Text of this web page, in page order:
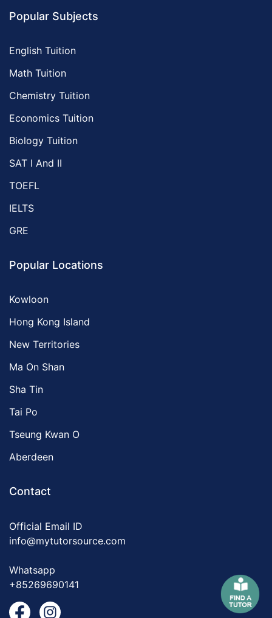
Popular Subjects
English Tuition
Math Tuition
Chemistry Tuition
Economics Tuition
Biology Tuition
SAT I And II
TOEFL
IELTS
GRE
Popular Locations
Kowloon
Hong Kong Island
New Territories
Ma On Shan
Sha Tin
Tai Po
Tseung Kwan O
Aberdeen
Contact
Official Email ID
info@mytutorsource.com
Whatsapp
+85269690141